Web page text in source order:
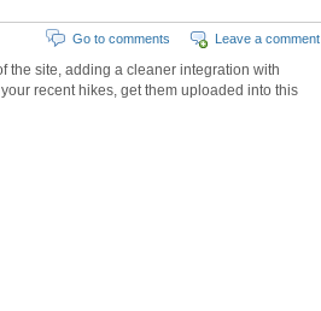
Leave a comment
Go to comments
the site, adding a cleaner integration with
recent hikes, get them uploaded into this